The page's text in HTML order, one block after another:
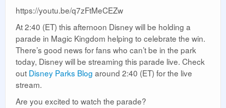
https://youtu.be/q7zFtMeCEZw
At 2:40 (ET) this afternoon Disney will be holding a
parade in Magic Kingdom helping to celebrate the win.
There’s good news for fans who can’t be in the park
today, Disney will be streaming this parade live. Check
out Disney Parks Blog around 2:40 (ET) for the live
stream.
Are you excited to watch the parade?